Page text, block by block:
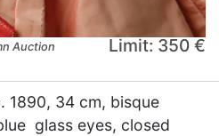
Auction
Limit: 350 €
1890, 34 cm, bisque
glass eyes, closed